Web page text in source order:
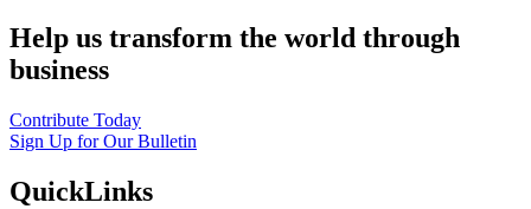
Help us transform the world through
business
Contribute Today
Sign Up for Our Bulletin
QuickLinks